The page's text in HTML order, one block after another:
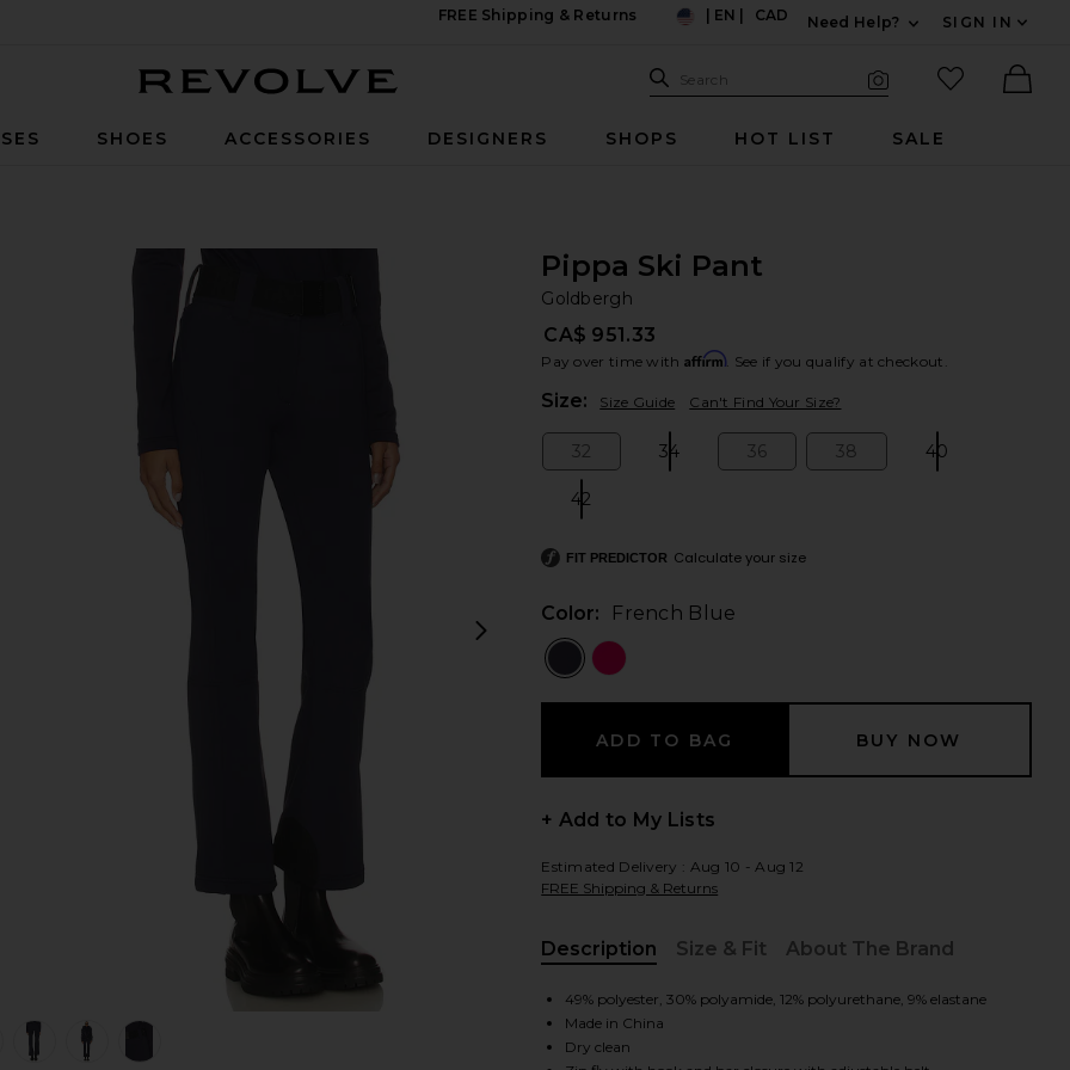
FREE Shipping & Returns
EN CAD
Need Help?
SIGN IN
Search Site
Search
favorited
SHOES ACCESSORIES DESIGNERS SHOPS HOT LIST SALE
view 1 of 6 Pippa Ski Pant in French Blue view 2 of 6 Pippa Ski Pant in French Blue
next slides
Pippa Ski Pant
Goldbergh
CA$ 951.33
Pay over time with Affirm. See if you qualify at checkout.
Size: Size Guide Can't Find Your Size?
32 34 36 38 40
42
FIT PREDICTOR Calculate your size
Color: French Blue
+ Add to My Lists
Estimated Delivery : Aug 10 - Aug 12
FREE Shipping & Returns
Description
Size & Fit About The Brand
49% polyester, 30% polyamide, 12% polyurethane, 9% elastane
Made in China
Dry clean